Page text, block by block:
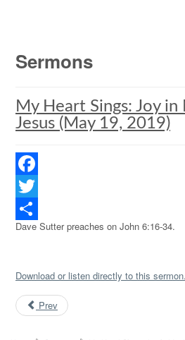
Sermons
My Heart Sings: Joy
Jesus (May 19, 2019)
Facebook
Twitter
Share
Dave Sutter preaches on John 6:16-34.
Download or listen directly to this sermon.
Prev